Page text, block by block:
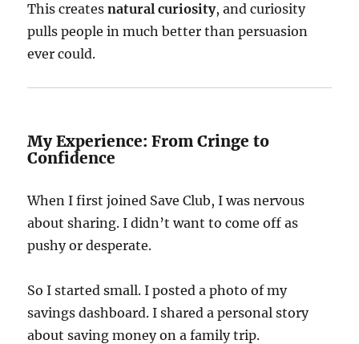
This createsnatural curiosity, and curiosity
pulls people in much better than persuasion
ever could.
My Experience: From Cringe to
Confidence
When I first joined Save Club, I was nervous
about sharing. I didn’t want to come off as
pushy or desperate.
So I started small. I posted a photo of my
savings dashboard. I shared a personal story
about saving money on a family trip.